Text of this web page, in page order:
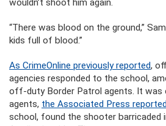
wouldn’t shoot him again.
“There was blood on the ground,”
kids full of blood.”
As CrimeOnline previously reported,
agencies responded to the school,
off-duty Border Patrol agents. It was
agents, the Associated Press
school, found the shooter barricaded